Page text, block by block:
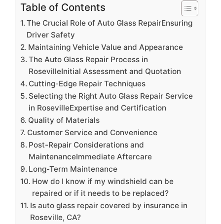
Table of Contents
The Crucial Role of Auto Glass RepairEnsuring
Driver Safety
Maintaining Vehicle Value and Appearance
The Auto Glass Repair Process in
RosevilleInitial Assessment and Quotation
Cutting-Edge Repair Techniques
Selecting the Right Auto Glass Repair Service
in RosevilleExpertise and Certification
Quality of Materials
Customer Service and Convenience
Post-Repair Considerations and
MaintenanceImmediate Aftercare
Long-Term Maintenance
How do I know if my windshield can be
repaired or if it needs to be replaced?
Is auto glass repair covered by insurance in
Roseville, CA?